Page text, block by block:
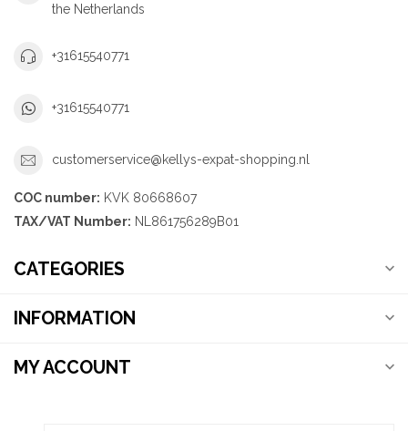
the Netherlands
+31615540771
+31615540771
customerservice@kellys-expat-shopping.nl
COC number: KVK 80668607
TAX/VAT Number: NL861756289B01
CATEGORIES
INFORMATION
MY ACCOUNT